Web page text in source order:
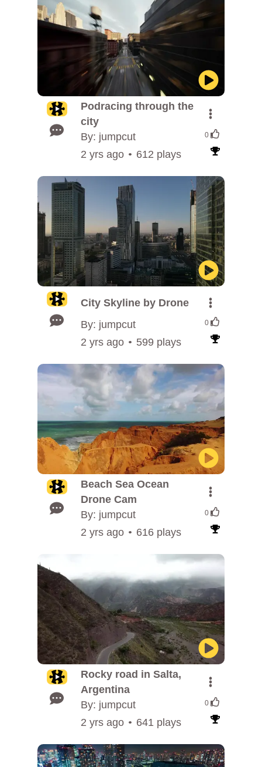
Podracing through the
city
By: jumpcut
0
2 yrs ago 612 plays
City Skyline by Drone
By: jumpcut
0
2 yrs ago 599 plays
Beach Sea Ocean
Drone Cam
By: jumpcut
0
2 yrs ago 616 plays
Rocky road in Salta,
Argentina
By: jumpcut
0
2 yrs ago 641 plays